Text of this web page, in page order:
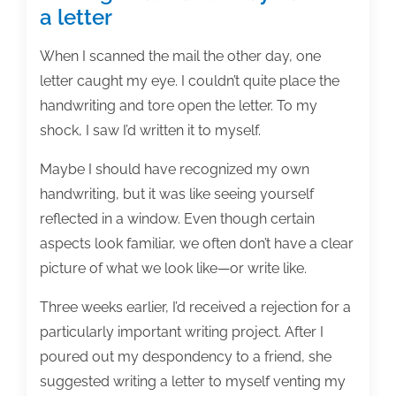
a letter
When I scanned the mail the other day, one
letter caught my eye. I couldn’t quite place the
handwriting and tore open the letter. To my
shock, I saw I’d written it to myself.
Maybe I should have recognized my own
handwriting, but it was like seeing yourself
reflected in a window. Even though certain
aspects look familiar, we often don’t have a clear
picture of what we look like—or write like.
Three weeks earlier, I’d received a rejection for a
particularly important writing project. After I
poured out my despondency to a friend, she
suggested writing a letter to myself venting my